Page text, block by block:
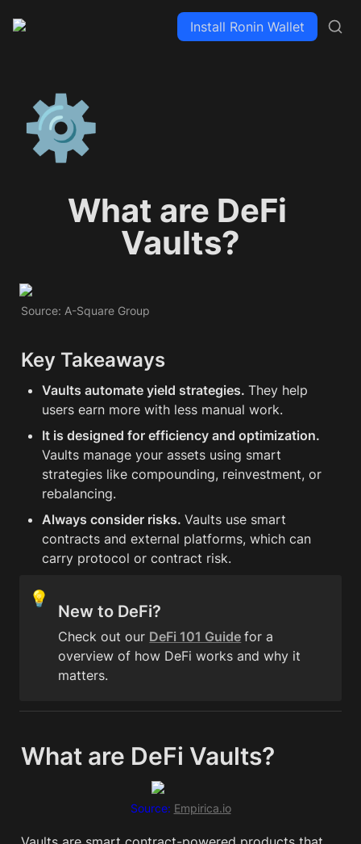
Install Ronin Wallet
⚙️
What are DeFi
Vaults?
Source: A-Square Group
Key Takeaways
Vaults automate yield strategies. They help
users earn more with less manual work.
Vaults manage your assets using smart
strategies like compounding, reinvestment, or
rebalancing.
Always consider risks. Vaults use smart
contracts and external platforms, which can
carry protocol or contract risk.
💡
New to DeFi?
Check out our DeFi 101 Guide for a
overview of how DeFi works and why it
matters.
What are DeFi Vaults?
Source: Empirica.io